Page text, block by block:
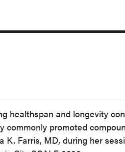
healthspan and longevity
commonly promoted
Farris, MD, during her